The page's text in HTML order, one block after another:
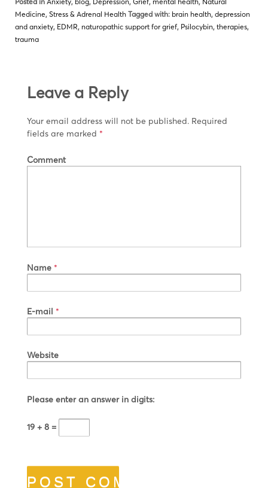
Medicine, Stress & Adrenal Health Tagged with: brain health, depression
and anxiety, EDMR, naturopathic support for grief, Psilocybin, therapies,
trauma
Leave a Reply
Your email address will not be published. Required
fields are marked *
Comment
Name *
E-mail *
Website
Please enter an answer in digits:
19 + 8 =